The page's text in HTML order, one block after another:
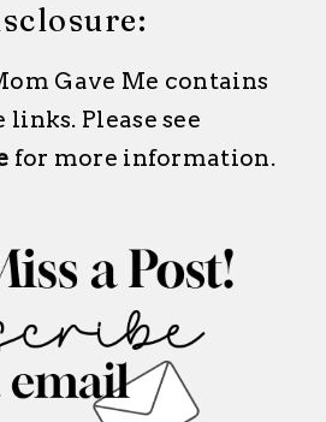
Gave Me contains
Please see
for more information.